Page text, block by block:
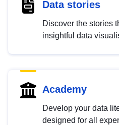
Data stories
Discover the stories
insightful data
Academy
Develop your data
designed for all